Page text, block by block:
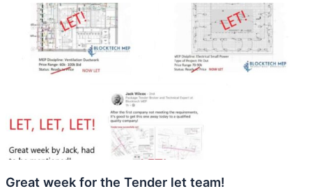
Great week for the Tender let team!